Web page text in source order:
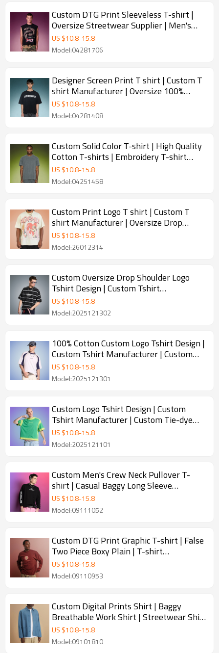
Custom DTG Print Sleeveless T-shirt |
Oversize Streetwear Supplier | Men's
Sleeveless T-shirt Manufacturer
US $10.8-15.8
Model:04281706
Designer Screen Print T shirt | Custom T
shirt Manufacturer | Oversize 100%
Cotton T-shirt
US $10.8-15.8
Model:04281408
Custom Solid Color T-shirt | High Quality
Cotton T-shirts | Embroidery T-shirt
Manufacturer
US $10.8-15.8
Model:04251458
Custom Print Logo T shirt | Custom T
shirt Manufacturer | Oversize Drop
Shoulder T shirt
US $10.8-15.8
Model:26012314
Custom Oversize Drop Shoulder Logo
Tshirt Design | Custom Tshirt
Manufacturer | Custom Stripe Design
Tshirt
US $10.8-15.8
Model:2025121302
100% Cotton Custom Logo Tshirt Design |
Custom Tshirt Manufacturer | Custom
Color blocking Design Tshirt
US $10.8-15.8
Model:2025121301
Custom Logo Tshirt Design | Custom
Tshirt Manufacturer | Custom Tie-dye
Design Tshirt
US $10.8-15.8
Model:2025121101
Custom Men's Crew Neck Pullover T-
shirt | Casual Baggy Long Sleeve
Streetwear | T-shirt Manufacturer
US $10.8-15.8
Model:09111052
Custom DTG Print Graphic T-shirt | False
Two Piece Boxy Plain | T-shirt
Manufacturer
US $10.8-15.8
Model:09110953
Custom Digital Prints Shirt | Baggy
Breathable Work Shirt | Streetwear Shirt
Manufacturer
US $10.8-15.8
Model:09101810